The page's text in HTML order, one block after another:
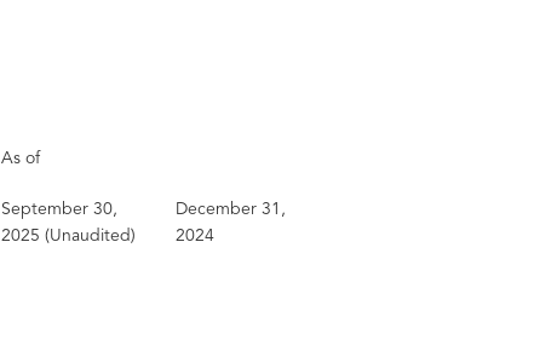
As of
September 30,
2025 (Unaudited)
December 31,
2024